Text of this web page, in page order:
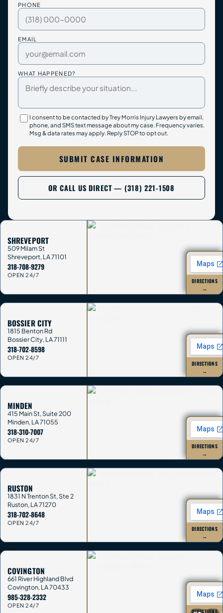
PHONE
EMAIL
WHAT HAPPENED?
I consent to be contacted by Trey Morris Injury Lawyers by email,
phone, and SMS text message about my case. Frequency varies.
Msg & data rates may apply. Reply STOP to opt out.
SUBMIT CASE INFORMATION
OR CALL US DIRECT — (318) 221-1508
SHREVEPORT
509 Milam St
Shreveport,LA71101
318-708-9279
OPEN 24/7
DIRECTIONS
→
BOSSIER CITY
1815 Benton Rd
Bossier City,LA71111
318-702-8598
OPEN 24/7
DIRECTIONS
→
MINDEN
415 Main St, Suite 200
Minden,LA71055
318-310-7007
OPEN 24/7
DIRECTIONS
→
RUSTON
1831 N Trenton St, Ste 2
Ruston,LA71270
318-702-8648
OPEN 24/7
DIRECTIONS
→
COVINGTON
661 River Highland Blvd
Covington,LA70433
985-328-2332
OPEN 24/7
DIRECTIONS